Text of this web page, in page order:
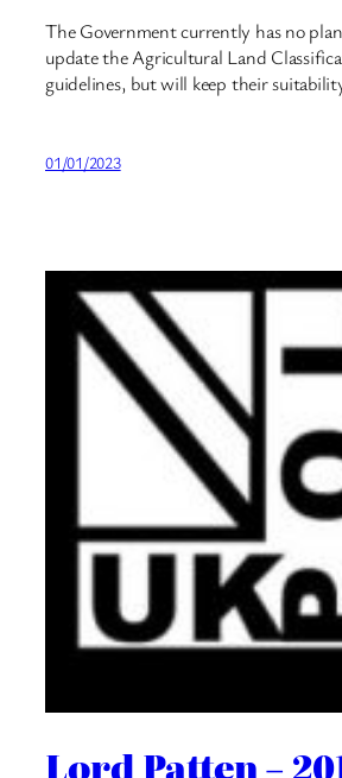
The Government currently has no
update the Agricultural Land
guidelines, but will keep their
01/01/2023
Lord Patten –